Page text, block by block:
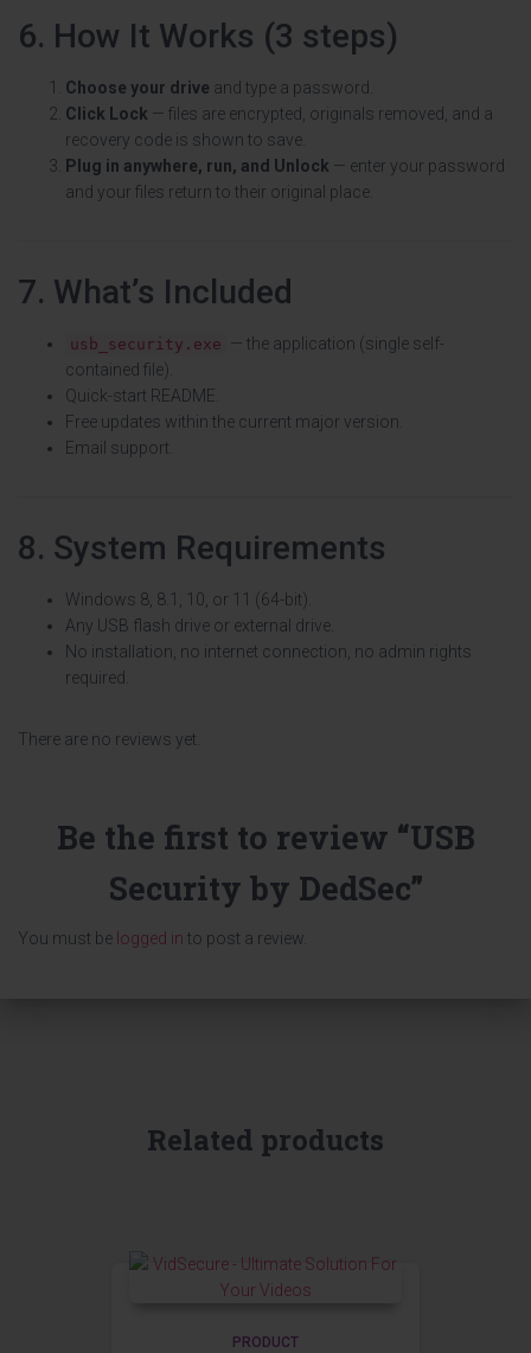
6. How It Works (3 steps)
Choose your drive and type a password.
Click Lock — files are encrypted, originals removed, and a
recovery code is shown to save.
Plug in anywhere, run, and Unlock — enter your password
and your files return to their original place.
7. What’s Included
usb_security.exe — the application (single self-
contained file).
Quick-start README.
Free updates within the current major version.
Email support.
8. System Requirements
Windows 8, 8.1, 10, or 11 (64-bit).
Any USB flash drive or external drive.
No installation, no internet connection, no admin rights
required.
There are no reviews yet.
Be the first to review “USB
Security by DedSec”
You must be logged in to post a review.
Related products
PRODUCT